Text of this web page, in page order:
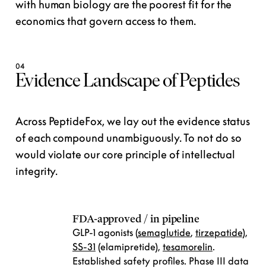
with human biology are the poorest fit for the
economicsthat govern access to them.
04
Evidence Landscape of Peptides
Across PeptideFox, we lay out the evidence status
of each compound unambiguously. To not do so
would violate our core principle of intellectual
integrity.
FDA-approved / in pipeline
GLP-1 agonists (semaglutide, tirzepatide),
SS-31 (elamipretide), tesamorelin.
Established safety profiles. Phase III data